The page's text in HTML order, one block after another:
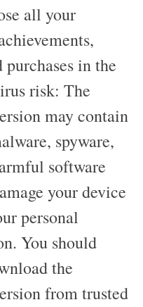
all your
purchases in the
risk: The
may contain
spyware,
software
your device
personal
You should
the
from trusted